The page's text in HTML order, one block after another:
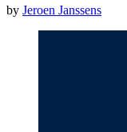
by Jeroen Janssens